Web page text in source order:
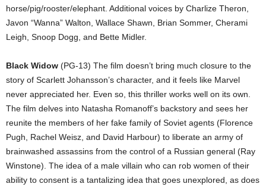
horse/pig/rooster/elephant. Additional voices by Charlize Theron,
Javon “Wanna” Walton, Wallace Shawn, Brian Sommer, Cherami
Leigh, Snoop Dogg, and Bette Midler.
Black Widow (PG-13) The film doesn’t bring much closure to the
story of Scarlett Johansson’s character, and it feels like Marvel
never appreciated her. Even so, this thriller works well on its own.
The film delves into Natasha Romanoff’s backstory and sees her
reunite the members of her fake family of Soviet agents (Florence
Pugh, Rachel Weisz, and David Harbour) to liberate an army of
brainwashed assassins from the control of a Russian general (Ray
Winstone). The idea of a male villain who can rob women of their
ability to consent is a tantalizing idea that goes unexplored, as does